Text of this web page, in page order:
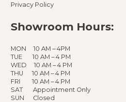
Privacy Policy
Showroom Hours:
MON 10 AM – 4PM
TUE 10 AM – 4 PM
WED 10 AM – 4 PM
THU 10 AM – 4 PM
FRI 10 AM – 4 PM
SAT Appointment Only
SUN Closed